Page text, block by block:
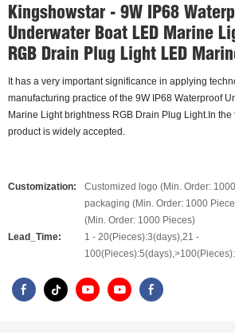
Kingshowstar - 9W IP68
Underwater Boat LED Marine
RGB Drain Plug Light LED
It has a very important significance in applying
manufacturing practice of the 9W IP68 Waterproof
Marine Light brightness RGB Drain Plug Light.In
product is widely accepted.
Customization:
Customized logo (Min. Order:
packaging (Min. Order: 1000
(Min. Order: 1000 Pieces)
Lead_Time:
1 - 20(Pieces):3(days),21 -